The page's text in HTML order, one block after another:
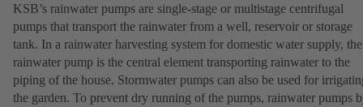
KSB’s rainwater pumps are single-stage or multistage centrifugal
pumps that transport the rainwater from a well, reservoir or storage
tank. In a rainwater harvesting system for domestic water supply, the
rainwater pump is the central element transporting rainwater to the
piping of the house. Stormwater pumps can also be used for
the garden. To prevent dry running of the pumps, rainwater pumps